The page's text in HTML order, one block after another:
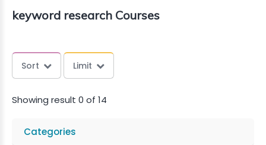
keyword research Courses
Sort Limit
Showing result 0 of 14
Categories